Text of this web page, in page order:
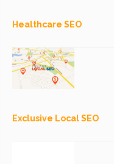
Healthcare SEO
Exclusive Local SEO